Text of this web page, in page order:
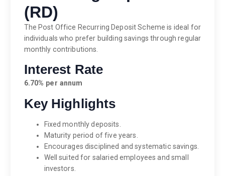
(RD)
The Post Office Recurring Deposit Scheme is ideal for
individuals who prefer building savings through regular
monthly contributions.
Interest Rate
6.70% per annum
Key Highlights
Fixed monthly deposits.
Maturity period of five years.
Encourages disciplined and systematic savings.
Well suited for salaried employees and small
investors.